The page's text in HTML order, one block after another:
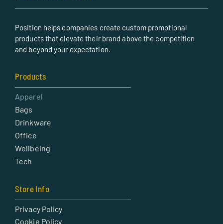
Position helps companies create custom promotional
products that elevate their brand above the competition
and beyond your expectation.
Products
Apparel
Bags
Drinkware
Office
Wellbeing
Tech
Store Info
Privacy Policy
Cookie Policy